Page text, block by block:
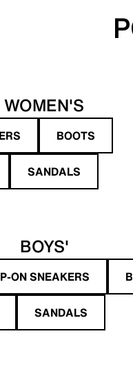
WOMEN'S
BOOTS
SANDALS
BOYS'
ON SNEAKERS
SANDALS